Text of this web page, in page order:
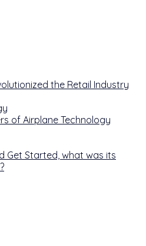
the Retail Industry
of Airplane Technology
Get Started, what was its